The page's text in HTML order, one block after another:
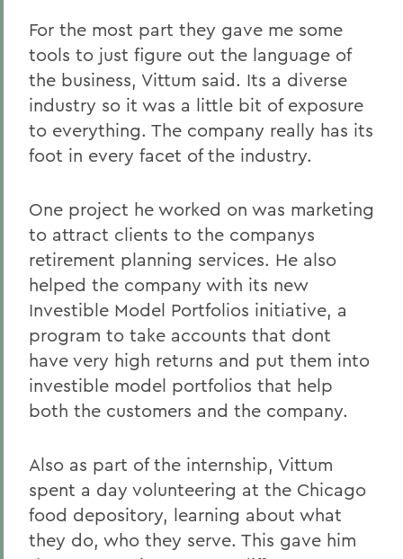
For the most part they gave me some
tools to just figure out the language of
the business, Vittum said. Its a diverse
industry so it was a little bit of exposure
to everything. The company really has its
foot in every facet of the industry.
One project he worked on was marketing
to attract clients to the companys
retirement planning services. He also
helped the company with its new
Investible Model Portfolios initiative, a
program to take accounts that dont
have very high returns and put them into
investible model portfolios that help
both the customers and the company.
Also as part of the internship, Vittum
spent a day volunteering at the Chicago
food depository, learning about what
they do, who they serve. This gave him